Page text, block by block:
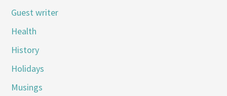
Guest writer
Health
History
Holidays
Musings